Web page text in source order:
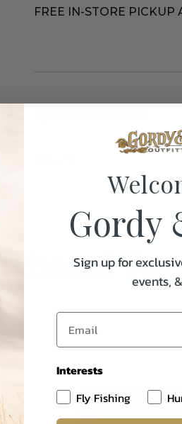
FREE IN-STORE PICKUP
Gordy
Sign up for
events,
Interests
Fly Fishing